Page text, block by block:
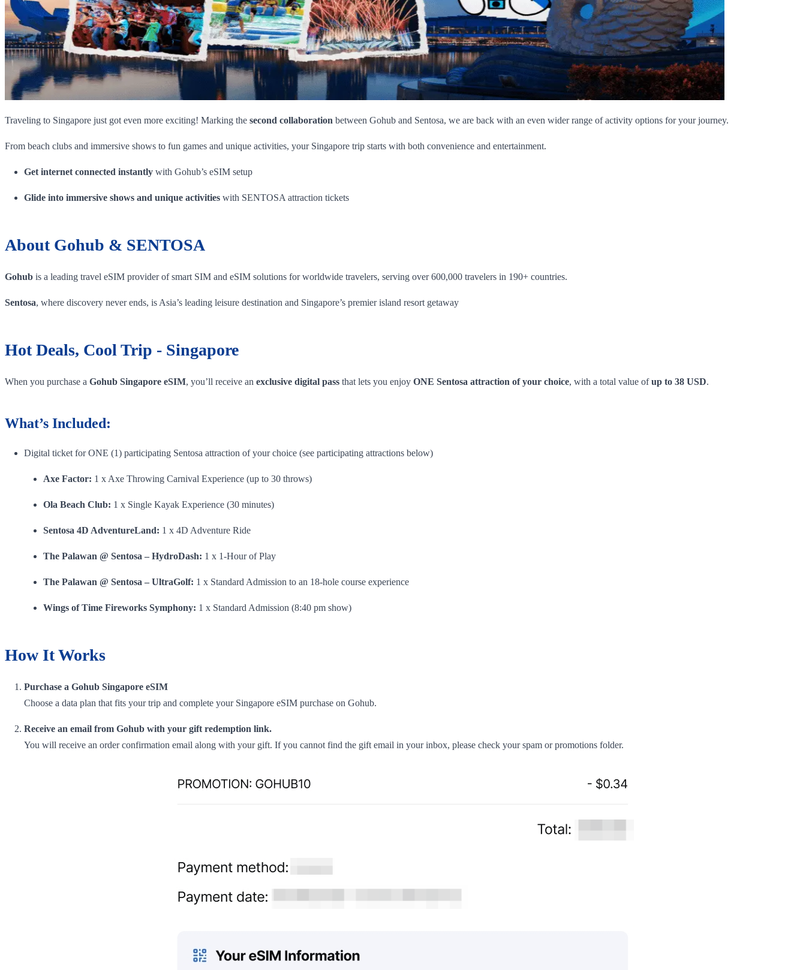
Traveling to Singapore just got even more exciting! Marking the second collaboration between Gohub and Sentosa, we are back with an even wider range of activity options for your journey.
From beach clubs and immersive shows to fun games and unique activities, your Singapore trip starts with both convenience and entertainment.
Get internet connected instantly with Gohub’s eSIM setup
Glide into immersive shows and unique activities with SENTOSA attraction tickets
About Gohub & SENTOSA
Gohub is a leading travel eSIM provider of smart SIM and eSIM solutions for worldwide travelers, serving over 600,000 travelers in 190+ countries.
Sentosa, where discovery never ends, is Asia’s leading leisure destination and Singapore’s premier island resort getaway
Hot Deals, Cool Trip - Singapore
When you purchase a Gohub Singapore eSIM, you’ll receive an exclusive digital pass that lets you enjoy ONE Sentosa attraction of your choice, with a total value ofup to 38 USD.
What’s Included:
Digital ticket for ONE (1) participating Sentosa attraction of your choice (see participating attractions below)
Axe Factor: 1 x Axe Throwing Carnival Experience (up to 30 throws)
Ola Beach Club: 1 x Single Kayak Experience (30 minutes)
Sentosa 4D AdventureLand: 1 x 4D Adventure Ride
The Palawan @ Sentosa – HydroDash: 1 x 1-Hour of Play
The Palawan @ Sentosa – UltraGolf: 1 x Standard Admission to an 18-hole course experience
Wings of Time Fireworks Symphony: 1 x Standard Admission (8:40 pm show)
How It Works
Purchase a Gohub Singapore eSIM
Choose a data plan that fits your trip and complete your Singapore eSIM purchase on Gohub.
Receive an email from Gohub with your gift redemption link.
You will receive an order confirmation email along with your gift. If you cannot find the gift email in your inbox, please check your spam or promotions folder.